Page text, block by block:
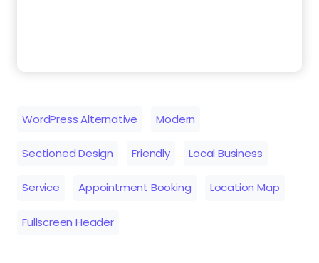
WordPress Alternative Modern
Sectioned Design Friendly Local Business
Service Appointment Booking Location Map
Fullscreen Header